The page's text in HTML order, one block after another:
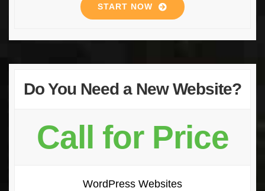
START NOW
Do You Need a New Website?
Call for Price
WordPress Websites